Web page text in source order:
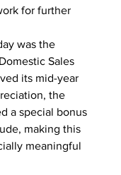
for further
was the
Sales
its mid-year
the
a special bonus
making this
meaningful